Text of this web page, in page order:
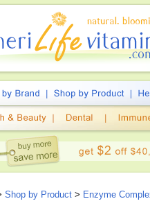
Shop by Product > Enzyme